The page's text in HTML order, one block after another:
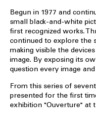
Begun in 1977 and
small black-and-white
first recognized works.
continued to explore the
making visible the
image. By exposing its
question every image
From this series of
presented for the first
exhibition "Ouverture" at